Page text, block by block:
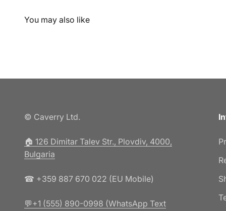
© Caverry Ltd.
🏠︎ 126 Dimitar Talev Str., Plovdiv, 4000,
Bulgaria
☎ +359 887 670 022 (EU Mobile)
💬+1 (555) 890-0998 (WhatsApp Text